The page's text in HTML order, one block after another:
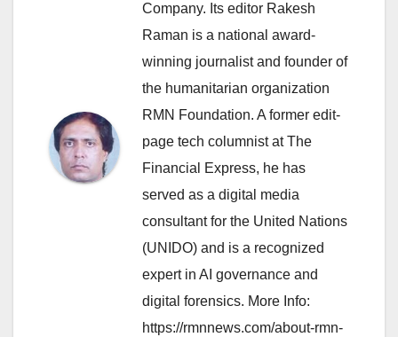
Company. Its editor Rakesh
Raman is a national award-
winning journalist and founder of
the humanitarian organization
RMN Foundation. A former edit-
page tech columnist at The
Financial Express, he has
served as a digital media
consultant for the United Nations
(UNIDO) and is a recognized
expert in AI governance and
digital forensics. More Info:
https://rmnnews.com/about-rmn-